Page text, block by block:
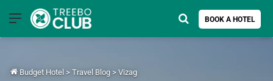
Menu BOOK A HOTEL
Search for
Budget Hotel > Travel Blog > Vizag